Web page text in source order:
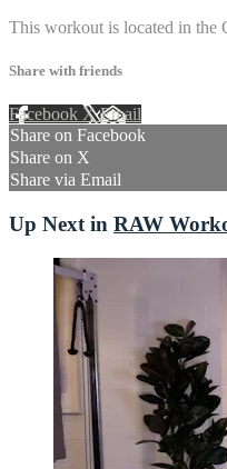
This workout is located in the
Share with friends
Facebook XEmail
Share on Facebook
Share on X
Share via Email
Up Next in RAW